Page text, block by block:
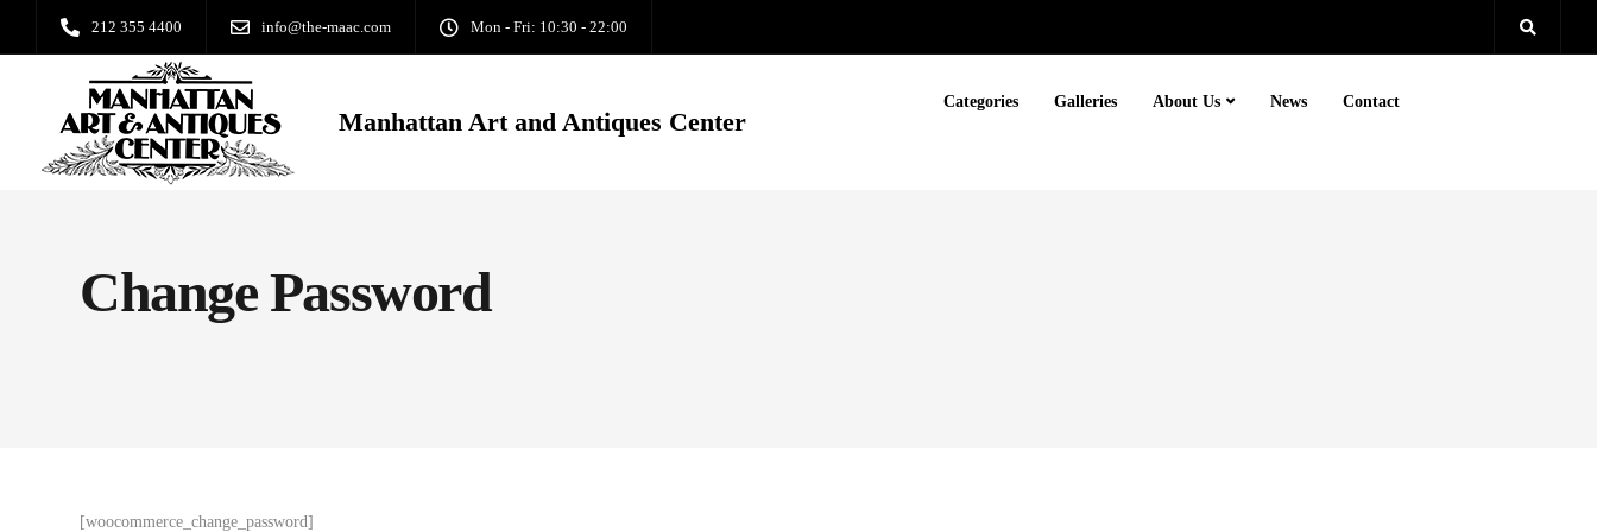
212 355 4400 info@the-maac.com Mon - Fri: 10:30 - 22:00
Manhattan Art and Antiques Center
Categories Galleries About Us News Contact
Change Password
[woocommerce_change_password]